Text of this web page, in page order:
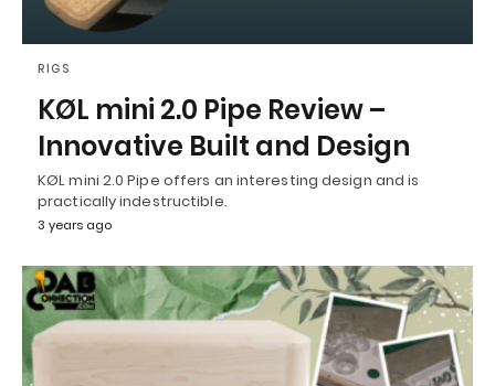
RIGS
KØL mini 2.0 Pipe Review –
Innovative Built and Design
KØL mini 2.0 Pipe offers an interesting design and is
practically indestructible.
3 years ago